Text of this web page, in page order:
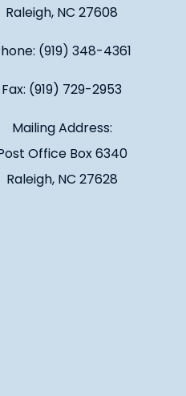
Raleigh, NC 27608
(919) 348-4361
Fax: (919) 729-2953
Mailing Address:
Office Box 6340
Raleigh, NC 27628